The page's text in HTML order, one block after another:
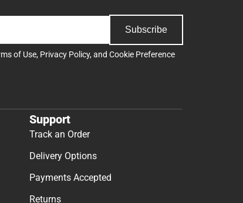
Subscribe
of Use, Privacy Policy, and Cookie Preference
Support
Track an Order
Delivery Options
Payments Accepted
Returns